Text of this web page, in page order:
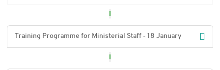
Training Programme for Ministerial Staff - 18 January